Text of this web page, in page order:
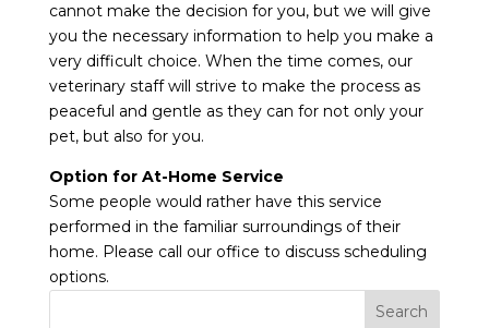
cannot make the decision for you, but we will give
you the necessary information to help you make a
very difficult choice. When the time comes, our
veterinary staff will strive to make the process as
peaceful and gentle as they can for not only your
pet, but also for you.
Option for At-Home Service
Some people would rather have this service
performed in the familiar surroundings of their
home. Please call our office to discuss scheduling
options.